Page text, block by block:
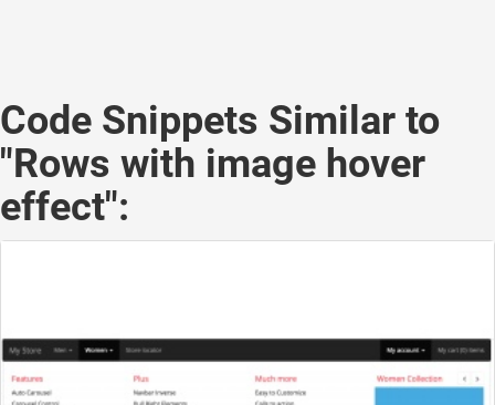
Code Snippets Similar to
"Rows with image hover
effect":